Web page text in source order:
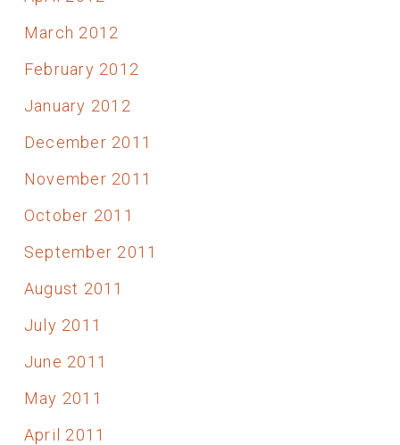
March 2012
February 2012
January 2012
December 2011
November 2011
October 2011
September 2011
August 2011
July 2011
June 2011
May 2011
April 2011